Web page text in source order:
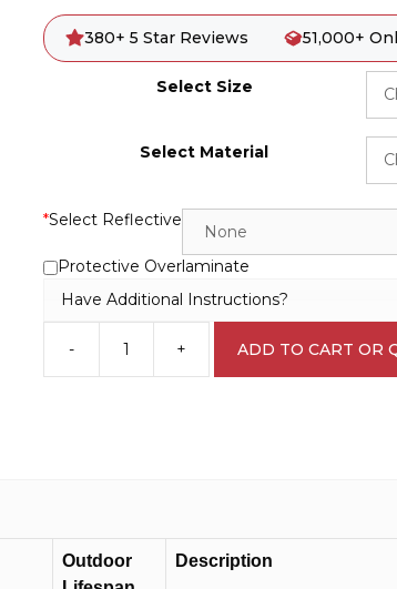
380+ 5 Star Reviews 51,000+
Select Size
Select Material
*Select Reflective
Protective Overlaminate
Have Additional Instructions?
-
Chemicals
+ ADD TO CART OR
Outdoor
Description